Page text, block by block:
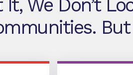
We Don’t
But